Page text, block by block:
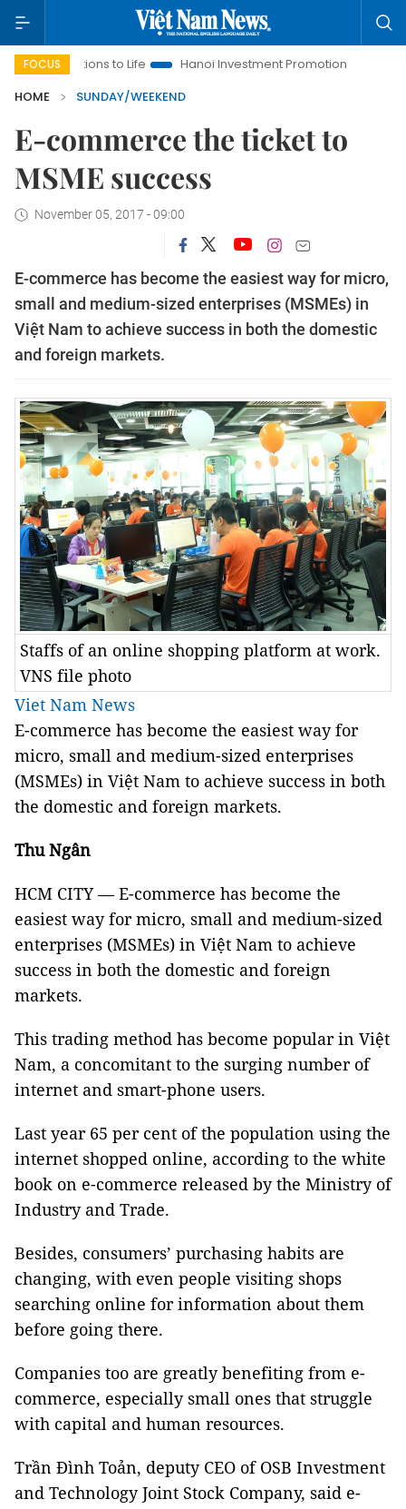
FOCUS
to Life Hanoi Investment Promotion
Land Law Insights
HOME
SUNDAY/WEEKEND
E-commerce the ticket to
MSME success
November 05, 2017 - 09:00
E-commerce has become the easiest way for micro,
small and medium-sized enterprises (MSMEs) in
Việt Nam to achieve success in both the domestic
and foreign markets.
Staffs of an online shopping platform at work.
VNS file photo
Viet Nam News
E-commerce has become the easiest way for
micro, small and medium-sized enterprises
(MSMEs) in Việt Nam to achieve success in both
the domestic and foreign markets.
Thu Ngân
HCM CITY — E-commerce has become the
easiest way for micro, small and medium-sized
enterprises (MSMEs) in Việt Nam to achieve
success in both the domestic and foreign
markets.
This trading method has become popular in Việt
Nam, a concomitant to the surging number of
internet and smart-phone users.
Last year 65 per cent of the population using the
internet shopped online, according to the white
book on e-commerce released by the Ministry of
Industry and Trade.
Besides, consumers’ purchasing habits are
changing, with even people visiting shops
searching online for information about them
before going there.
Companies too are greatly benefiting from e-
commerce, especially small ones that struggle
with capital and human resources.
Trần Đình Toản, deputy CEO of OSB Investment
and Technology Joint Stock Company, said e-